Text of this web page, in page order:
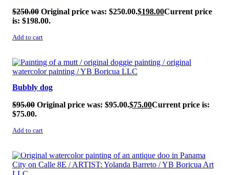
$250.00 Original price was: $250.00.$198.00Current price
is: $198.00.
Add to cart
SALE!
Bubbly dog
$95.00 Original price was: $95.00.$75.00Current price is:
$75.00.
Add to cart
SALE!